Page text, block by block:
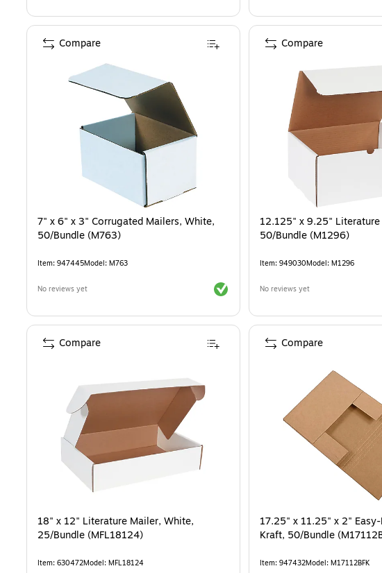
7" x 6" x 3" Corrugated Mailers, White,
50/Bundle (M763)
Item: 947445Model: M763
No reviews yet Exited tooltip
Compare
12.125" x 9.25" Literature
50/Bundle (M1296)
Item: 949030Model: M1296
No reviews yet
Compare
18" x 12" Literature Mailer, White,
25/Bundle (MFL18124)
Item: 630472Model: MFL18124
Compare
17.25" x 11.25" x 2"
Kraft, 50/Bundle
Item: 947432Model: M17112BFK
Compare